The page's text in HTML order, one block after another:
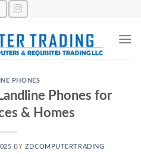
PHONES
Phones for
& Homes
BY ZDCOMPUTERTRADING